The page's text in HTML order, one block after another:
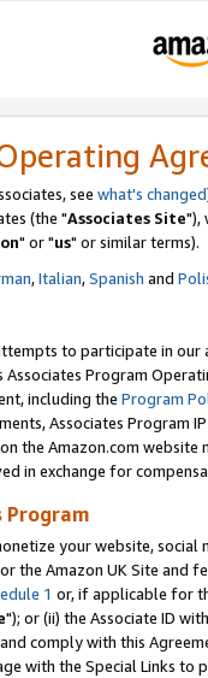
see what's changed
(the "Associates Site"),
" or "us" or similar terms).
,Italian,Spanish and
to participate in our
Associates Program
including the Program
Associates Program
the Amazon.com
in exchange for
Program
your website,
the Amazon UK Site and
1 or, if applicable for
"); or (ii) the Associate ID
comply with this
with the Special Links